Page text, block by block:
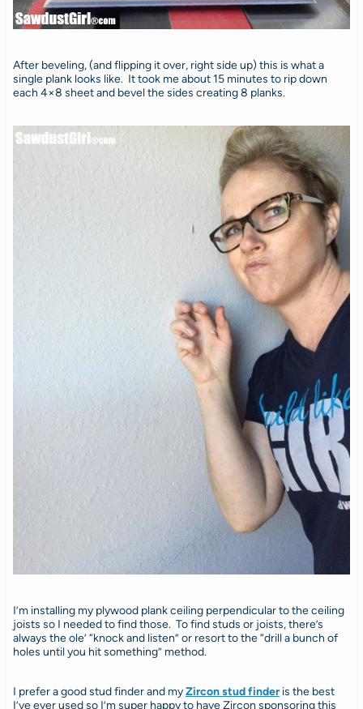
After beveling, (and flipping it over, right side up) this is what a
single plank looks like. It took me about 15 minutes to rip down
each 4×8 sheet and bevel the sides creating 8 planks.
I’m installing my plywood plank ceiling perpendicular to the ceiling
joists so I needed to find those. To find studs or joists, there’s
always the ole’ “knock and listen” or resort to the “drill a bunch of
holes until you hit something” method.
I prefer a good stud finder and myZircon stud finderis the best
I’ve ever used so I’m super happy to have Zircon sponsoring this